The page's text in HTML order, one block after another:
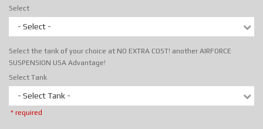
Select
- Select -
Select the tank of your choice at NO EXTRA COST! another AIRFORCE
SUSPENSION USA Advantage!
Select Tank
- Select Tank -
* required